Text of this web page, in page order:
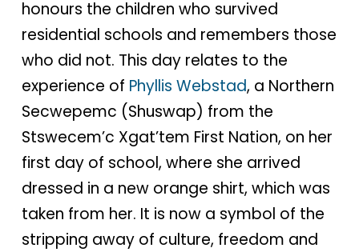
honours the children who survived
residential schools and remembers those
who did not. This day relates to the
experience of Phyllis Webstad, a Northern
Secwepemc (Shuswap) from the
Stswecem’c Xgat’tem First Nation, on her
first day of school, where she arrived
dressed in a new orange shirt, which was
taken from her. It is now a symbol of the
stripping away of culture, freedom and